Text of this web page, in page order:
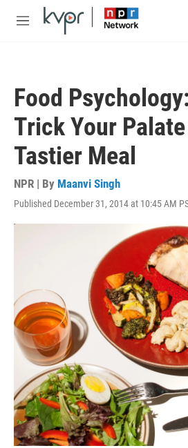
Skip to main content
M
Food
Trick Your
Tastier Meal
NPR | By Maanvi Singh
Published December 31, 2014 at 10:45 AM